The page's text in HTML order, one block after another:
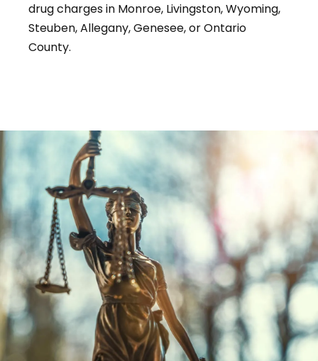
drug charges in Monroe, Livingston, Wyoming,
Steuben, Allegany, Genesee, or Ontario
County.